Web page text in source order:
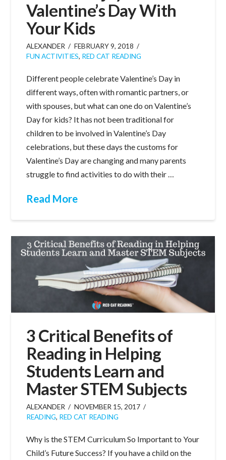
Valentine’s Day With
Your Kids
ALEXANDER
FEBRUARY 9, 2018
FUN ACTIVITIES, RED CAT READING
Different people celebrate Valentine’s Day in
different ways, often with romantic partners, or
with spouses, but what can one do on Valentine’s
Day for kids? It has not been traditional for
children to be involved in Valentine’s Day
celebrations, but these days the customs for
Valentine’s Day are changing and many parents
struggle to find activities to do with their …
Read More
3 Critical Benefits of
Reading in Helping
Students Learn and
Master STEM Subjects
ALEXANDER
NOVEMBER 15, 2017
READING, RED CAT READING
Why is the STEM Curriculum So Important to Your
Child’s Future Success? If you have a child on the